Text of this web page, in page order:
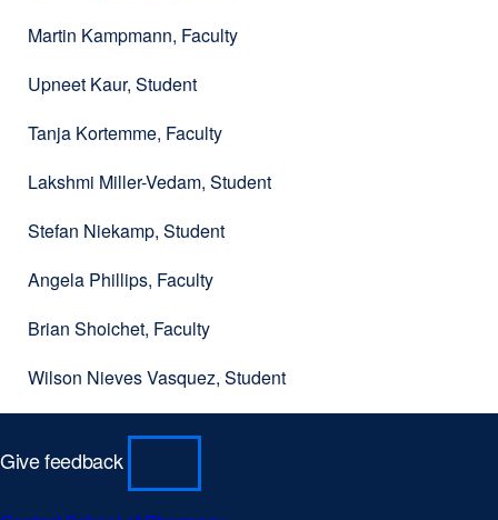
Martin Kampmann, Faculty
Upneet Kaur, Student
Tanja Kortemme, Faculty
Lakshmi Miller-Vedam, Student
Stefan Niekamp, Student
Angela Phillips, Faculty
Brian Shoichet, Faculty
Wilson Nieves Vasquez, Student
Give feedback